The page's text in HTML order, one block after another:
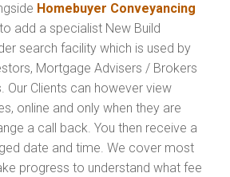
Homebuyer Conveyancing
add a specialist New Build
search facility which is used by
Mortgage Advisers / Brokers
Our Clients can however view
online and only when they are
a call back. You then receive a
date and time. We cover most
progress to understand what fee